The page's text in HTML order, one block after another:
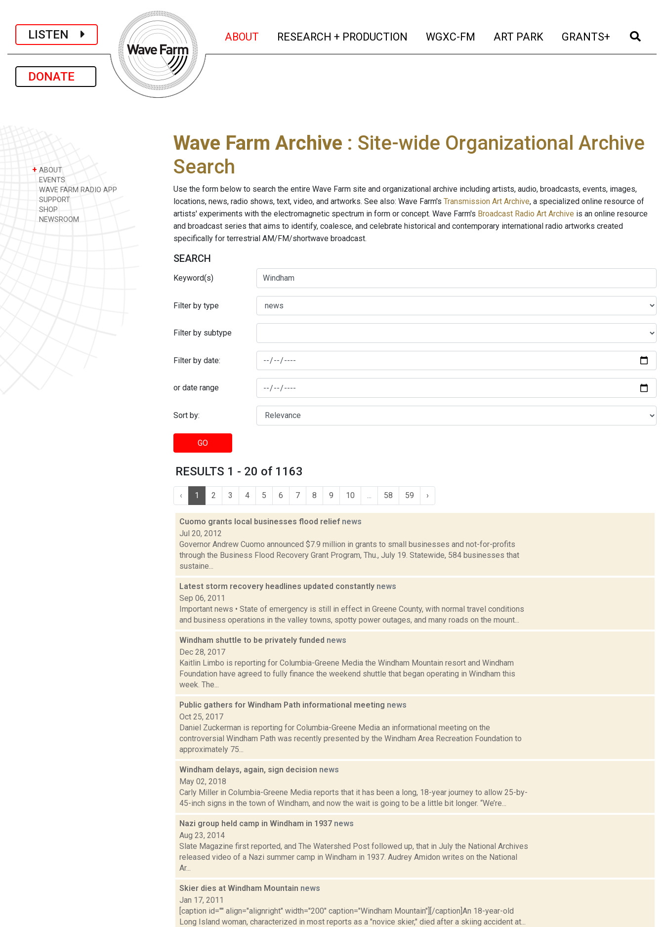
LISTEN
DONATE
ABOUT (current)
RESEARCH + PRODUCTION (current)
WGXC-FM (current)
ART PARK (current)
GRANTS+ (current)
+ ABOUT
EVENTS
WAVE FARM RADIO APP
SUPPORT
SHOP
NEWSROOM
Wave Farm Archive : Site-wide Organizational Archive
Search
Use the form below to search the entire Wave Farm site and organizational archive including artists, audio, broadcasts, events, images,
locations, news, radio shows, text, video, and artworks. See also: Wave Farm's Transmission Art Archive, a specialized online resource of
artists' experiments with the electromagnetic spectrum in form or concept. Wave Farm's Broadcast Radio Art Archive is an online resource
and broadcast series that aims to identify, coalesce, and celebrate historical and contemporary international radio artworks created
specifically for terrestrial AM/FM/shortwave broadcast.
SEARCH
Keyword(s)
Filter by type
Filter by subtype
Filter by date:
or date range
Sort by:
GO
RESULTS 1 - 20 of 1163
‹ 1 2 3 4 5 6 7 8 9 10 58 59 ›
Cuomo grants local businesses flood relief news
Jul 20, 2012
Governor Andrew Cuomo announced $7.9 million in grants to small businesses and not-for-profits
through the Business Flood Recovery Grant Program, Thu., July 19. Statewide, 584 businesses that
sustaine...
Latest storm recovery headlines updated constantly news
Sep 06, 2011
Important news • State of emergency is still in effect in Greene County, with normal travel conditions
and business operations in the valley towns, spotty power outages, and many roads on the mount...
Windham shuttle to be privately funded news
Dec 28, 2017
Kaitlin Limbo is reporting for Columbia-Greene Media the Windham Mountain resort and Windham
Foundation have agreed to fully finance the weekend shuttle that began operating in Windham this
week. The...
Public gathers for Windham Path informational meeting news
Oct 25, 2017
Daniel Zuckerman is reporting for Columbia-Greene Media an informational meeting on the
controversial Windham Path was recently presented by the Windham Area Recreation Foundation to
approximately 75...
Windham delays, again, sign decision news
May 02, 2018
Carly Miller in Columbia-Greene Media reports that it has been a long, 18-year journey to allow 25-by-
45-inch signs in the town of Windham, and now the wait is going to be a little bit longer. “We’re...
Nazi group held camp in Windham in 1937 news
Aug 23, 2014
Slate Magazine first reported, and The Watershed Post followed up, that in July the National Archives
released video of a Nazi summer camp in Windham in 1937. Audrey Amidon writes on the National
Ar...
Skier dies at Windham Mountain news
Jan 17, 2011
[caption id="" align="alignright" width="200" caption="Windham Mountain"][/caption]An 18-year-old
Long Island woman, characterized in most reports as a "novice skier," died after a skiing accident at...